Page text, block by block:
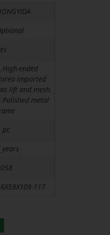
ended
imported
lift and mesh.
metal
pc
years
117